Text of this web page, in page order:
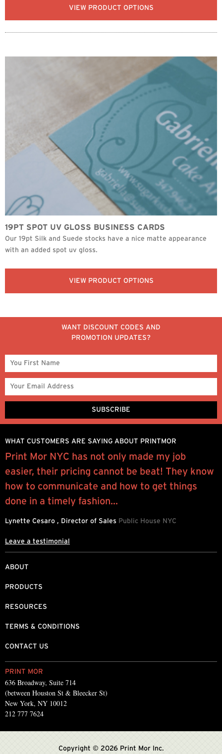
VIEW PRODUCT OPTIONS
19PT SPOT UV GLOSS BUSINESS CARDS
Our 19pt Silk and Suede stocks have a nice matte appearance
with an added spot uv gloss.
VIEW PRODUCT OPTIONS
WANT DISCOUNT CODES AND
PROMOTION UPDATES?
PRINT MOR
636 Broadway, Suite 714
(between Houston St & Bleecker St)
New York, NY 10012
212 777 7624
ABOUT
PRODUCTS
RESOURCES
TERMS & CONDITIONS
CONTACT US
WHAT CUSTOMERS ARE SAYING ABOUT PRINTMOR
Print Mor NYC has not only made my job
easier, their pricing cannot be beat! They know
how to communicate and how to get things
done in a timely fashion...
Lynette Cesaro , Director of Sales Public House NYC
Leave a testimonial
Copyright © 2026 Print Mor Inc.